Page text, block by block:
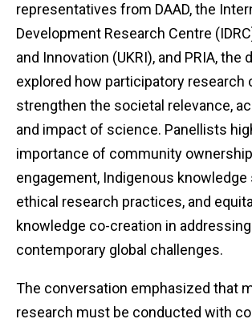
representatives from DAAD, the
Development Research Centre
and Innovation (UKRI), and PRIA, the
explored how participatory research
strengthen the societal relevance,
and impact of science. Panellists
importance of community
engagement, Indigenous
ethical research practices, and
knowledge co-creation in addressing
contemporary global challenges.
The conversation emphasized that
research must be conducted with